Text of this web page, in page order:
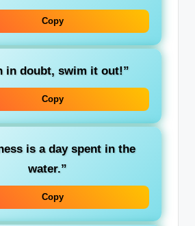
Copy
in doubt, swim it out!”
Copy
is a day spent in the
water.”
Copy